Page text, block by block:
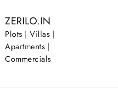
to
content
ZERILO.IN
Plots | Villas |
Apartments |
Commercials